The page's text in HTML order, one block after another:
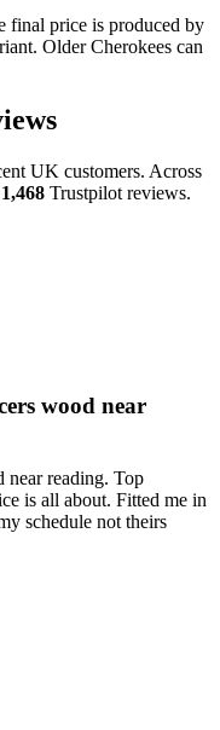
final price is produced by
Older Cherokees can
UK customers. Across
1,468 Trustpilot reviews.
wood near
near reading. Top
is all about. Fitted me in
schedule not theirs